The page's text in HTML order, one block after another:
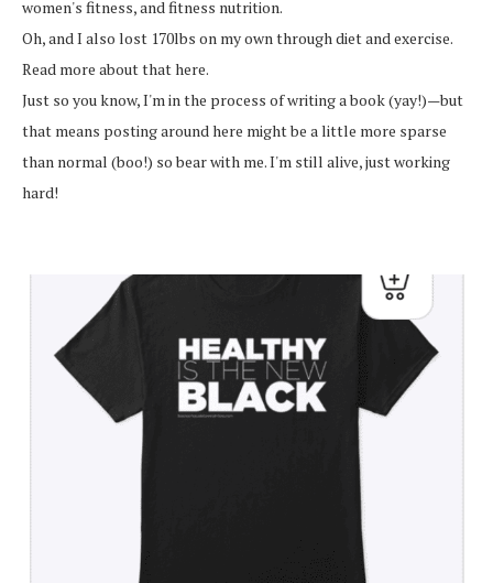
women's fitness, and fitness nutrition.
Oh, and I also lost 170lbs on my own through diet and exercise.
Read more about that here.
Just so you know, I'm in the process of writing a book (yay!)—but
that means posting around here might be a little more sparse
than normal (boo!) so bear with me. I'm still alive, just working
hard!